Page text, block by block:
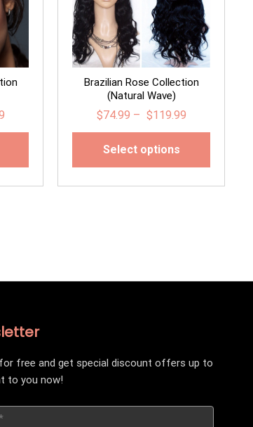
Brazilian Rose Collection
(Natural Wave)
$74.99 – $119.99
Select options
free and get special discount offers up to
to you now!